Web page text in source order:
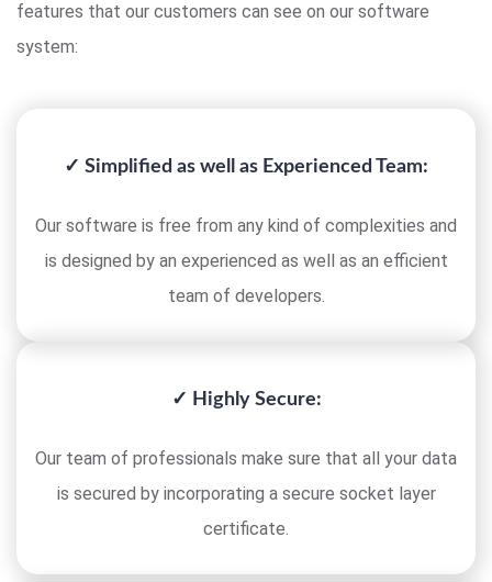
features that our customers can see on our software
system:
✓ Simplified as well as Experienced Team:
Our software is free from any kind of complexities and
is designed by an experienced as well as an efficient
team of developers.
✓ Highly Secure:
Our team of professionals make sure that all your data
is secured by incorporating a secure socket layer
certificate.